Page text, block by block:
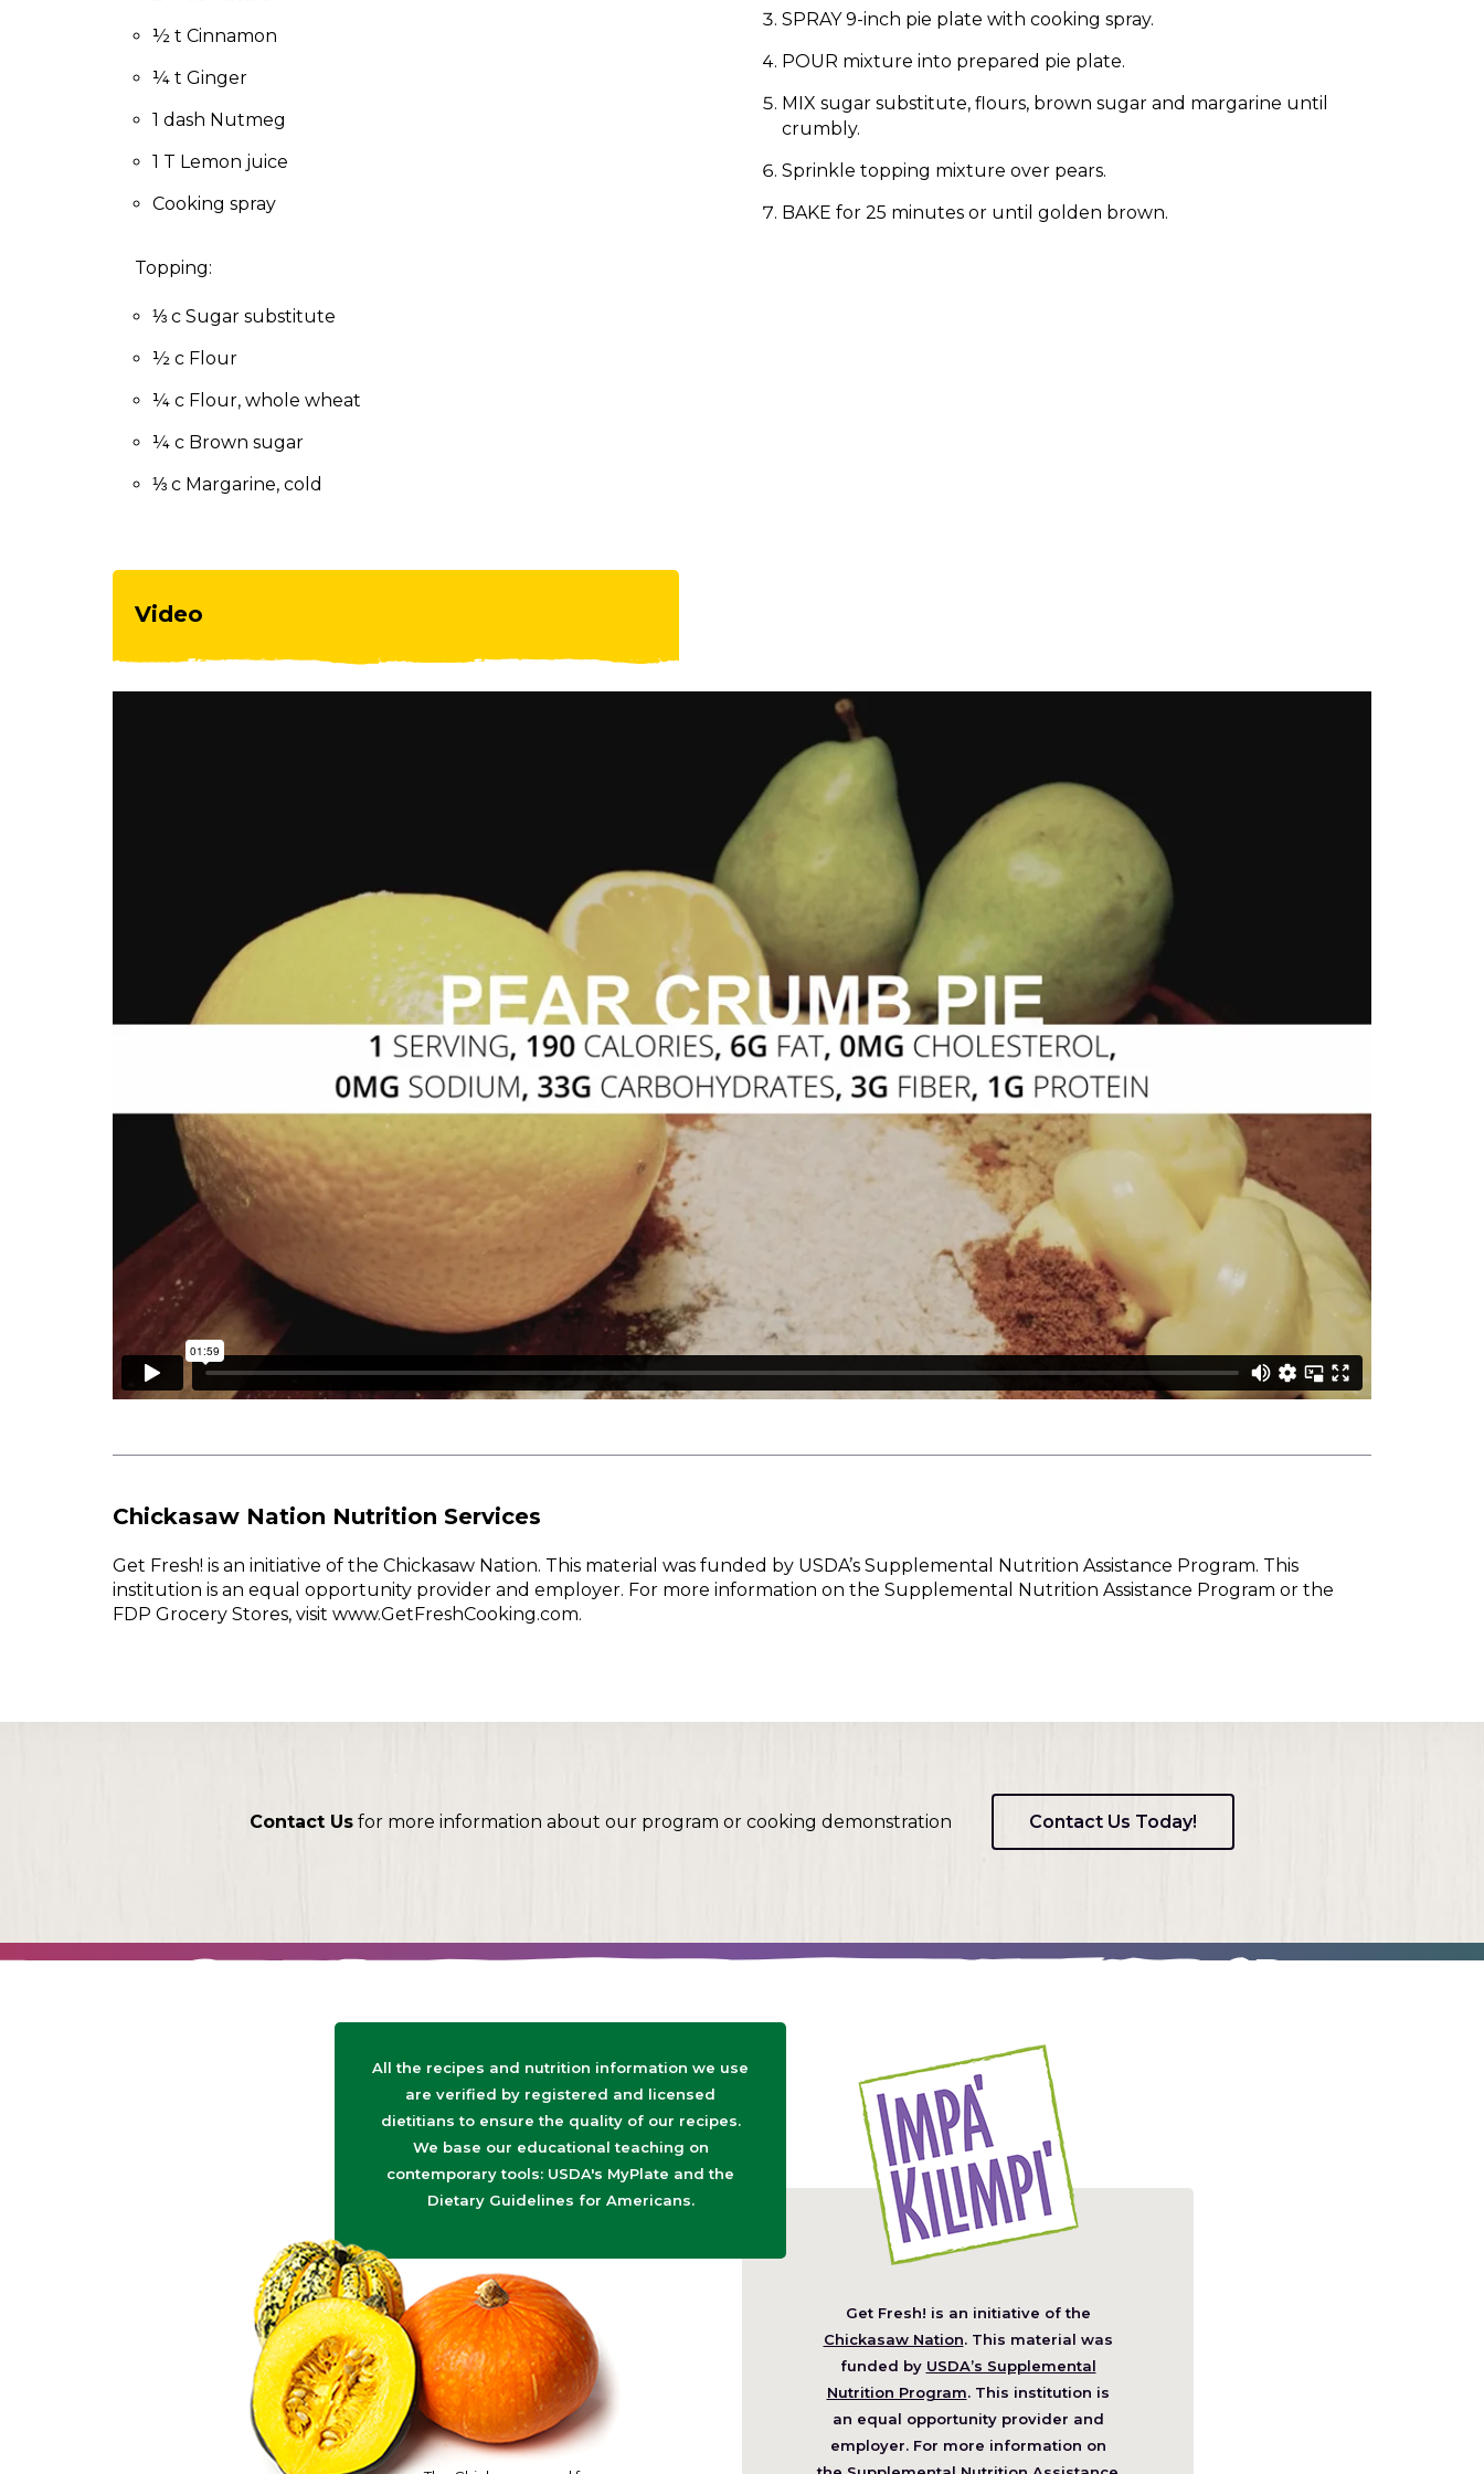
½ t Cinnamon
¼ t Ginger
1 dash Nutmeg
1 T Lemon juice
Cooking spray
Topping:
⅓ c Sugar substitute
½ c Flour
¼ c Flour, whole wheat
¼ c Brown sugar
⅓ c Margarine, cold
SPRAY 9-inch pie plate with cooking spray.
POUR mixture into prepared pie plate.
MIX sugar substitute, flours, brown sugar and margarine until
crumbly.
Sprinkle topping mixture over pears.
BAKE for 25 minutes or until golden brown.
Video
Chickasaw Nation Nutrition Services
Get Fresh! is an initiative of the Chickasaw Nation. This material was funded by USDA’s Supplemental Nutrition Assistance Program. This
institution is an equal opportunity provider and employer. For more information on the Supplemental Nutrition Assistance Program or the
FDP Grocery Stores, visit www.GetFreshCooking.com.
Contact Us for more information about our program or cooking demonstration Contact Us Today!
All the recipes and nutrition information we use
are verified by registered and licensed
dietitians to ensure the quality of our recipes.
We base our educational teaching on
contemporary tools: USDA's MyPlate and the
Dietary Guidelines for Americans.
Get Fresh! is an initiative of the
Chickasaw Nation(Opens
in
a
new
window)
. This material was
funded by USDA’s Supplemental
Nutrition Program. This institution is
an equal opportunity provider and
employer. For more information on